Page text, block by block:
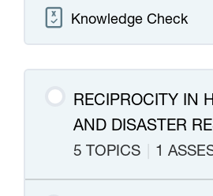
Knowledge Check
RECIPROCITY IN
AND DISASTER
5 TOPICS 1